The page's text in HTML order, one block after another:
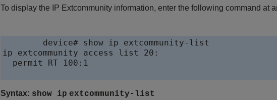
To display the IP Extcommunity information, enter the following command at
device# show ip extcommunity-list
ip extcommunity access list 20:
  permit RT 100:1
Syntax: show ip extcommunity-list